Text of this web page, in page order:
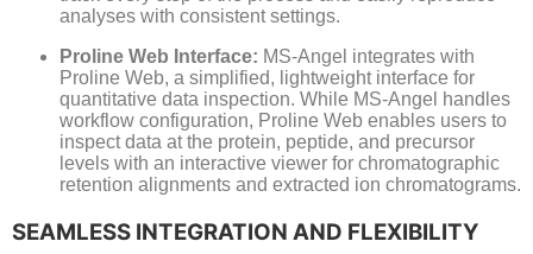
analyses with consistent settings.
Proline Web Interface: MS-Angel integrates with
Proline Web, a simplified, lightweight interface for
quantitative data inspection. While MS-Angel handles
workflow configuration, Proline Web enables users to
inspect data at the protein, peptide, and precursor
levels with an interactive viewer for chromatographic
retention alignments and extracted ion chromatograms.
SEAMLESS INTEGRATION AND FLEXIBILITY